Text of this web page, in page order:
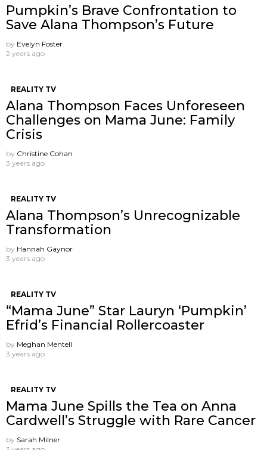
Pumpkin’s Brave Confrontation to
Save Alana Thompson’s Future
by Evelyn Foster
2 years ago
REALITY TV
Alana Thompson Faces Unforeseen
Challenges on Mama June: Family
Crisis
by Christine Cohan
3 years ago
REALITY TV
Alana Thompson’s Unrecognizable
Transformation
by Hannah Gaynor
3 years ago
REALITY TV
“Mama June” Star Lauryn ‘Pumpkin’
Efrid’s Financial Rollercoaster
by Meghan Mentell
3 years ago
REALITY TV
Mama June Spills the Tea on Anna
Cardwell’s Struggle with Rare Cancer
by Sarah Milner